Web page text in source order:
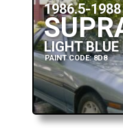
1986.5-1988
LIGHT
PAINT CODE: 8D8